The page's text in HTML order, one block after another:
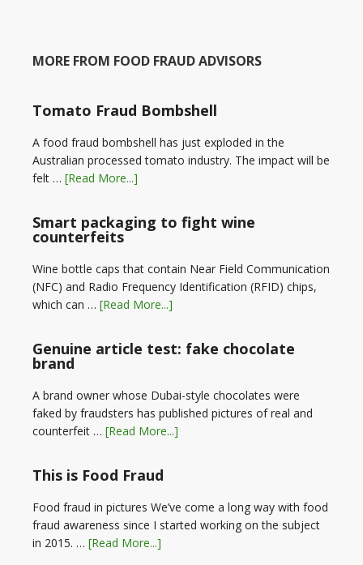
MORE FROM FOOD FRAUD ADVISORS
Tomato Fraud Bombshell
A food fraud bombshell has just exploded in the
Australian processed tomato industry. The impact will be
felt … [Read More...]
Smart packaging to fight wine
counterfeits
Wine bottle caps that contain Near Field Communication
(NFC) and Radio Frequency Identification (RFID) chips,
which can … [Read More...]
Genuine article test: fake chocolate
brand
A brand owner whose Dubai-style chocolates were
faked by fraudsters has published pictures of real and
counterfeit … [Read More...]
This is Food Fraud
Food fraud in pictures We’ve come a long way with food
fraud awareness since I started working on the subject
in 2015. … [Read More...]